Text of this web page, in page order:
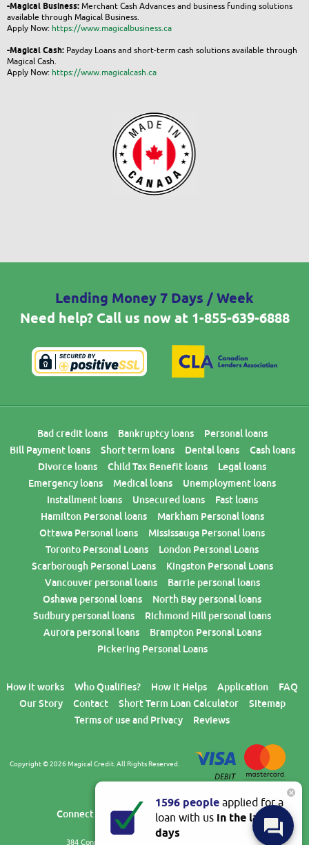
-Magical Business: Merchant Cash Advances and business funding solutions
available through Magical Business.
Apply Now: https://www.magicalbusiness.ca
-Magical Cash: Payday Loans and short-term cash solutions available through
Magical Cash.
Apply Now: https://www.magicalcash.ca
Lending Money 7 Days / Week
Need help? Call us now at 1-855-639-6888
Bad credit loans Bankruptcy loans
Personal loans
Bill Payment loans
Short term loans Dental loans
Cash loans
Divorce loans
Child Tax Benefit loans
Legal loans
Emergency loans
Medical loans
Unemployment loans
Installment loans
Unsecured loans
Fast loans
Hamilton Personal loans
Markham Personal loans
Ottawa Personal loans
Mississauga Personal loans
Toronto Personal Loans
London Personal Loans
Scarborough Personal Loans
Kingston Personal Loans
Vancouver personal loans
Barrie personal loans
Oshawa personal loans
North Bay personal loans
Sudbury personal loans
Richmond Hill personal loans
Aurora personal loans
Brampton Personal Loans
Pickering Personal Loans
How it works Who Qualifies? How it Helps Application
FAQ
Our Story
Contact Short Term Loan Calculator
Sitemap
Terms of use and Privacy
Reviews
Copyright © 2026 Magical Credit. All Rights Reserved.
Connect with us BLOG
384 Connie Crescent, Unit 2,
1596 people applied for a
loan with us in the last 7
days
×